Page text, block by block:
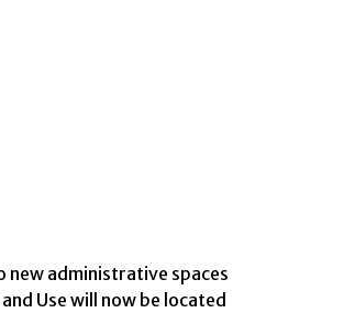
new administrative spaces
Use will now be located